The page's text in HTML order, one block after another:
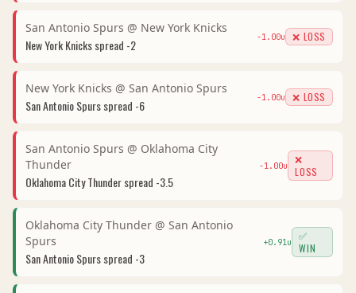
San Antonio Spurs @ New York Knicks
New York Knicksspread -2 -1.00u ❌ LOSS
New York Knicks @ San Antonio Spurs
San Antonio Spursspread -6 -1.00u ❌ LOSS
San Antonio Spurs @ Oklahoma City
Thunder
Oklahoma City Thunderspread -3.5
-1.00u
❌
LOSS
Oklahoma City Thunder @ San Antonio
Spurs
San Antonio Spursspread -3
+0.91 u
✅
WIN